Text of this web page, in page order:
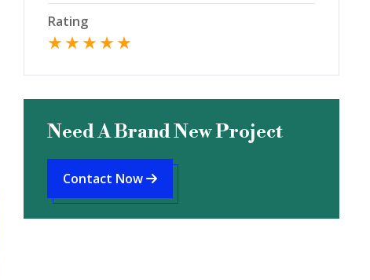
Rating
Need A Brand New Project
Contact Now